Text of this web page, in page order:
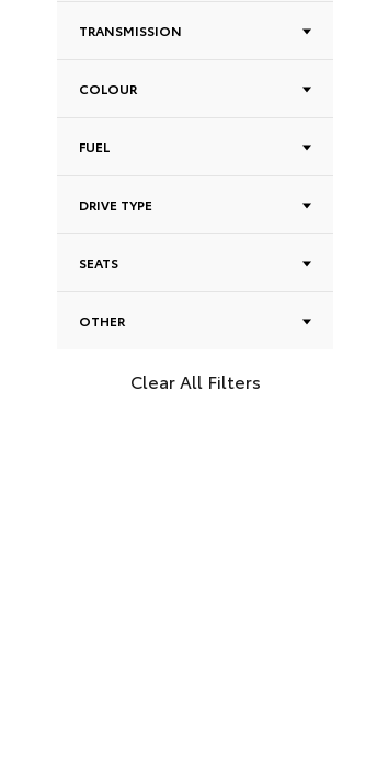
TRANSMISSION
COLOUR
FUEL
DRIVE TYPE
SEATS
OTHER
Clear All Filters